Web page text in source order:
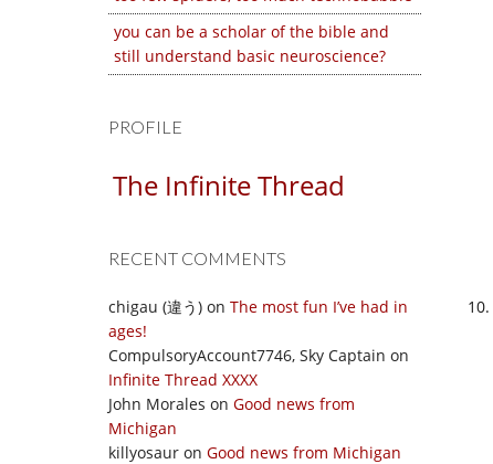
you can be a scholar of the bible and
still understand basic neuroscience?
PROFILE
The Infinite Thread
RECENT COMMENTS
chigau (違う) on The most fun I’ve had in
ages!
CompulsoryAccount7746, Sky Captain on
Infinite Thread XXXX
John Morales on Good news from
Michigan
killyosaur on Good news from Michigan